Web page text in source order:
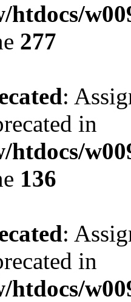
htdocs/
277
:
in
htdocs/
136
:
in
htdocs/